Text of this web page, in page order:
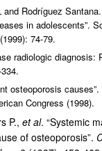
and Rodríguez
in adolescents”.
74-79.
radiologic diagnosis:
osteoporosis
Congress (1998).
P., et al. “Systemic
of osteoporosis”.